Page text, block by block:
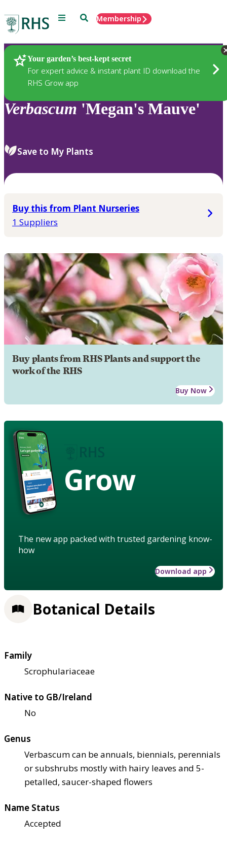
Menu SearchMembership
Your garden’s best-kept secret
For expert advice & instant plant ID download the
RHS Grow app
Plants
Verbascum 'Megan's Mauve'
Save to My Plants
Buy this from Plant Nurseries
1 Suppliers
Buy plants from RHS Plants and support the
work of the RHS
Buy Now
Grow
The new app packed with trusted gardening know-
how
Download app
Botanical Details
Family
Scrophulariaceae
Native to GB/Ireland
No
Genus
Verbascum can be annuals, biennials, perennials
or subshrubs mostly with hairy leaves and 5-
petalled, saucer-shaped flowers
Name Status
Accepted